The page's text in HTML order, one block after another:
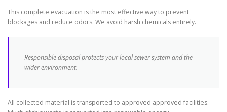
This complete evacuation is the most effective way to prevent
blockages and reduce odors. We avoid harsh chemicals entirely.
Responsible disposal protects your local sewer system and the
wider environment.
All collected material is transported to approved approved facilities.